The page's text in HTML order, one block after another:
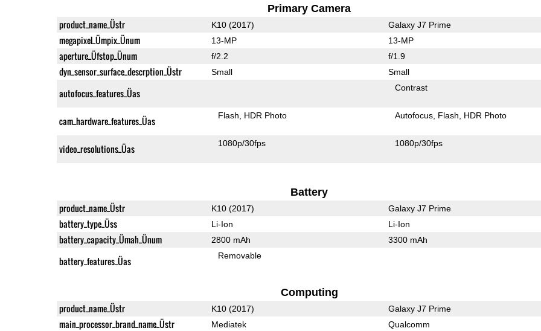
Primary Camera
product_name_Üstr K10 (2017) Galaxy J7 Prime
megapixel_Ümpix_Ünum 13-MP 13-MP
aperture_Üfstop_Ünum f/2.2 f/1.9
dyn_sensor_surface_descrption_Üstr Small Small
autofocus_features_Üas Contrast
cam_hardware_features_Üas Flash HDR Photo Autofocus Flash HDR Photo
video_resolutions_Üas 1080p/30fps 1080p/30fps
Battery
product_name_Üstr K10 (2017) Galaxy J7 Prime
battery_type_Üss Li-Ion Li-Ion
battery_capacity_Ümah_Ünum 2800 mAh 3300 mAh
battery_features_Üas Removable
Computing
product_name_Üstr K10 (2017) Galaxy J7 Prime
main_processor_brand_name_Üstr Mediatek Qualcomm